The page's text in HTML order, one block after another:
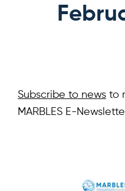
Subscribe to news to
MARBLES E-